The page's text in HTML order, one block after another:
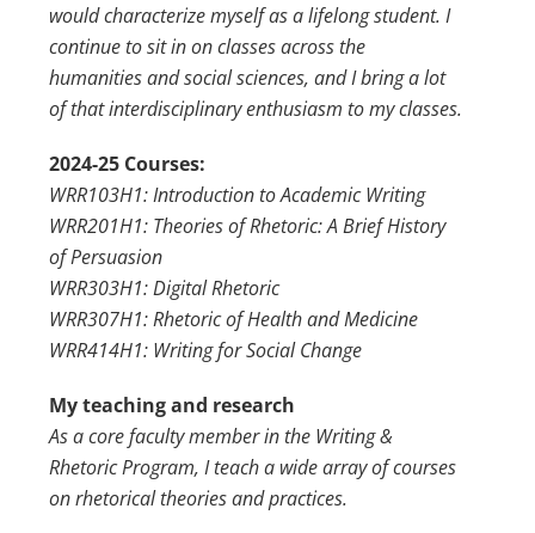
would characterize myself as a lifelong student. I
continue to sit in on classes across the
humanities and social sciences, and I bring a lot
of that interdisciplinary enthusiasm to my classes.
2024-25 Courses:
WRR103H1: Introduction to Academic Writing
WRR201H1: Theories of Rhetoric: A Brief History
of Persuasion
WRR303H1: Digital Rhetoric
WRR307H1: Rhetoric of Health and Medicine
WRR414H1: Writing for Social Change
My teaching and research
As a core faculty member in the Writing &
Rhetoric Program, I teach a wide array of courses
on rhetorical theories and practices.